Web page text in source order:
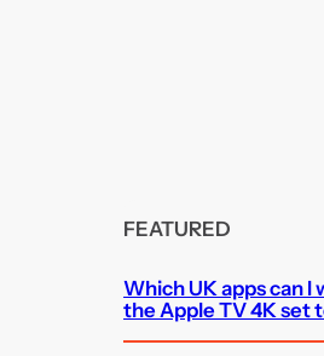
FEATURED
Which UK apps can I
the Apple TV 4K set